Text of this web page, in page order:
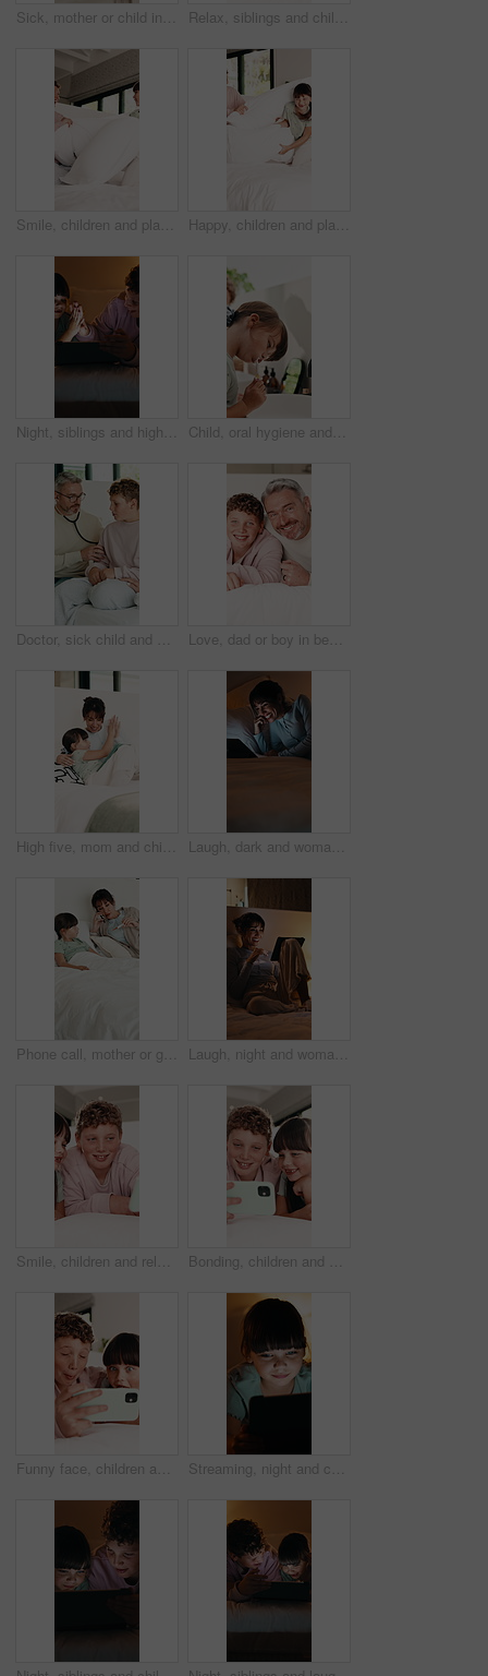
Sick, mother or child in bedroom with phone call, telehealth or concern with flu symptoms. Worry, advice or family in home with forehead check, online consultation or monitor in illness assessment. Relax, siblings and children on bed with tablet for online streaming, internet or cartoons together. Family, home and boy with girl on digital tech for entertainment, videos and bonding on weekend
Smile, children and playing with pillow in bedroom for fun, playful interaction and friendly battle. Happy, siblings or combat with cushion, morning activity and funny games for weekend break in home Happy, children and playing with pillow in bedroom for fun, playful interaction and friendly battle. Smile, siblings or combat with cushion, morning activity and funny games for weekend break in home
Night, siblings and high five in bedroom with tablet for online gaming, fun or celebration together. Family, home and boy with digital girl on tech for entertainment, score and bonding on weekend Child, oral hygiene and brushing teeth in home for health, dental wellness or plaque removal. Toothbrush, clean mouth and girl in bathroom for gum care, morning habit and fresh breath for development
Doctor, sick child and breathing in home with stethoscope, consultation or healthcare with parent. Lung wellness, medical pediatrician and visit boy for illness diagnosis or help with mom on bed Love, dad or boy in bedroom with face, childcare or bonding together for child growth. Laugh, portrait or family in home with hug, healthy relationship or parent connection for childhood development.
High five, mom and child in bedroom with tablet for online games, internet or streaming together. Family, home and woman with girl on digital tech for entertainment, applause or bonding on weekend Laugh, dark and woman on tablet in bed for online streaming, comedy movie and internet. Night, home and happy person on digital tech for subscription, connection and funny video for humor in bedroom
Phone call, mother or girl in bedroom with fever, telehealth or concern with flu symptoms. Worry, advice or family in house with thermometer, online consultation or illness assessment with monitoring Laugh, night and woman on tablet in bed for online streaming, funny website and internet. Happy, home and person on digital tech for social networking, connection and video for humor in bedroom
Smile, children and relax with selfie in bedroom for photography, social media post and vlogging. Happy, kids and siblings with funny expression, profile picture update and family memory at house Bonding, children and selfie on bed in home, smile and social media update with siblings together. Happy kids, photography and picture in bedroom for care, brother and sister with memory in morning
Funny face, children and selfie on bed in home, hug and social media update with siblings together. Happy kids, photography and picture in bedroom, brother and sister with goofy memory in morning Streaming, night and child in house with tablet, funny movie and cartoon watching on digital app. Evening, tech or girl in bedroom with film, series subscription or search on entertainment platform